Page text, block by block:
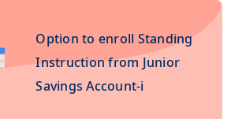
Option to enroll Standing
Instruction from Junior
Savings Account-i